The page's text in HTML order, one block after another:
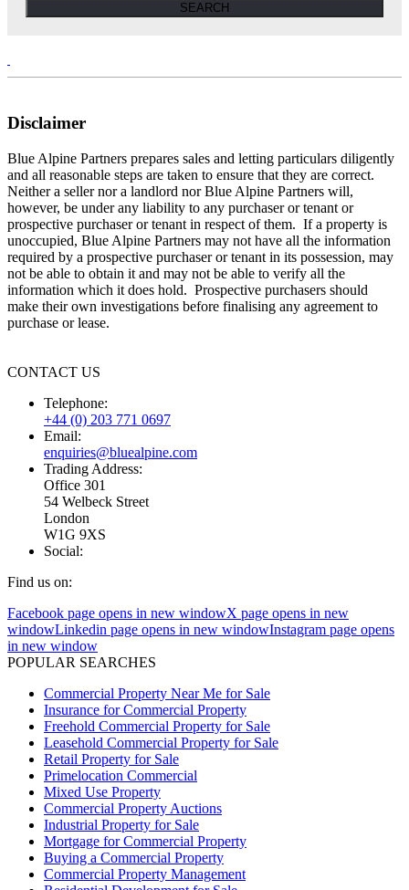
SEARCH
Disclaimer
Blue Alpine Partners prepares sales and letting particulars diligently
and all reasonable steps are taken to ensure that they are correct.
Neither a seller nor a landlord nor Blue Alpine Partners will,
however, be under any liability to any purchaser or tenant or
prospective purchaser or tenant in respect of them. If a property is
unoccupied, Blue Alpine Partners may not have all the information
required by a prospective purchaser or tenant in its possession, may
not be able to obtain it and may not be able to verify all the
information which it does hold. Prospective purchasers should
make their own investigations before finalising any agreement to
purchase or lease.
CONTACT US
Telephone:
+44 (0) 203 771 0697
Email:
enquiries@bluealpine.com
Trading Address:
Office 301
54 Welbeck Street
London
W1G 9XS
Social:
Find us on:
Facebook page opens in new windowX page opens in new
windowLinkedin page opens in new windowInstagram page opens
in new window
POPULAR SEARCHES
Commercial Property Near Me for Sale
Insurance for Commercial Property
Freehold Commercial Property for Sale
Leasehold Commercial Property for Sale
Retail Property for Sale
Primelocation Commercial
Mixed Use Property
Commercial Property Auctions
Industrial Property for Sale
Mortgage for Commercial Property
Buying a Commercial Property
Commercial Property Management